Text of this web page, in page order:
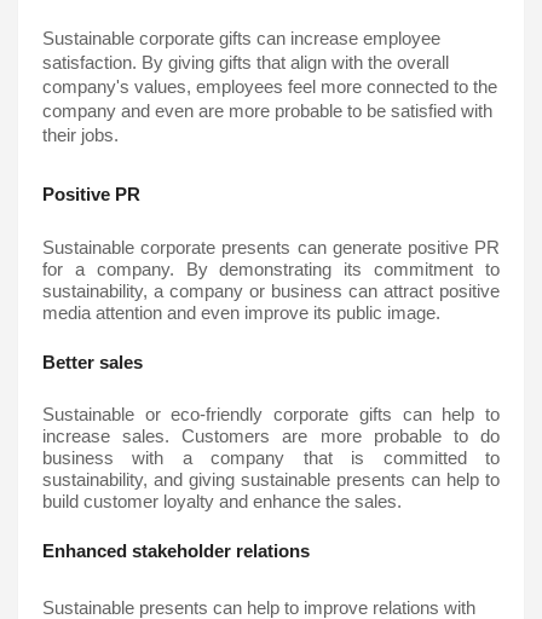
Sustainable corporate gifts can increase employee
satisfaction. By giving gifts that align with the overall
company's values, employees feel more connected to the
company and even are more probable to be satisfied with
their jobs.
Positive PR
Sustainable corporate presents can generate positive PR
for a company. By demonstrating its commitment to
sustainability, a company or business can attract positive
media attention and even improve its public image.
Better sales
Sustainable or eco-friendly corporate gifts can help to
increase sales. Customers are more probable to do
business with a company that is committed to
sustainability, and giving sustainable presents can help to
build customer loyalty and enhance the sales.
Enhanced stakeholder relations
Sustainable presents can help to improve relations with